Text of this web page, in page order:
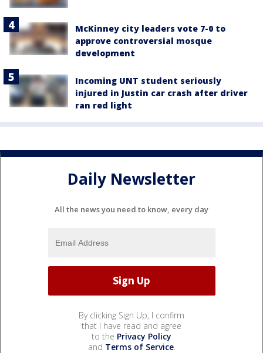
McKinney city leaders vote 7-0 to
approve controversial mosque
development
Incoming UNT student seriously
injured in Justin car crash after driver
ran red light
Daily Newsletter
All the news you need to know, every day
By clicking Sign Up, I confirm
that I have read and agree
to the Privacy Policy
and Terms of Service.